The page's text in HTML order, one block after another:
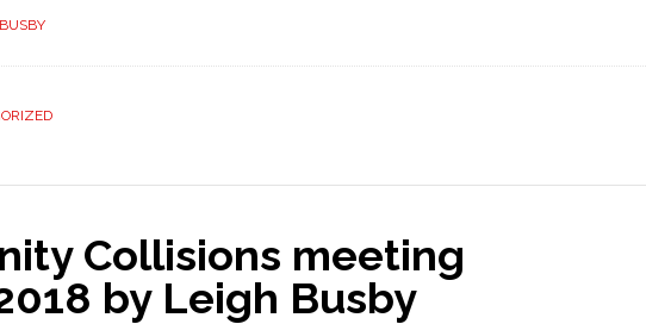
Collisions meeting
by Leigh Busby